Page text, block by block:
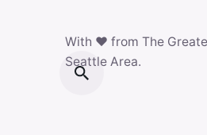
With ♥ from The
Seattle Area.